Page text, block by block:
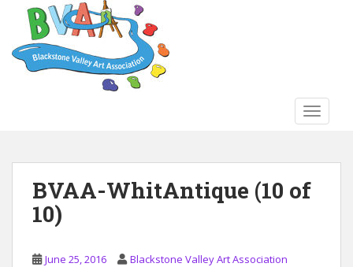
BVAA-WhitAntique (10 of
10)
June 25, 2016 Blackstone Valley Art Association